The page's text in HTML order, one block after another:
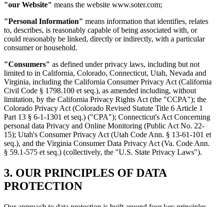
"our Website" means the website www.soter.com;
"Personal Information" means information that identifies, relates
to, describes, is reasonably capable of being associated with, or
could reasonably be linked, directly or indirectly, with a particular
consumer or household.
"Consumers" as defined under privacy laws, including but not
limited to in California, Colorado, Connecticut, Utah, Nevada and
Virginia, including the California Consumer Privacy Act (California
Civil Code § 1798.100 et seq.), as amended including, without
limitation, by the California Privacy Rights Act (the "CCPA"); the
Colorado Privacy Act (Colorado Revised Statute Title 6 Article 1
Part 13 § 6-1-1301 et seq.) ("CPA"); Connecticut's Act Concerning
personal data Privacy and Online Monitoring (Public Act No. 22-
15); Utah's Consumer Privacy Act (Utah Code Ann. § 13-61-101 et
seq.), and the Virginia Consumer Data Privacy Act (Va. Code Ann.
§ 59.1-575 et seq.) (collectively, the "U.S. State Privacy Laws").
3. OUR PRINCIPLES OF DATA
PROTECTION